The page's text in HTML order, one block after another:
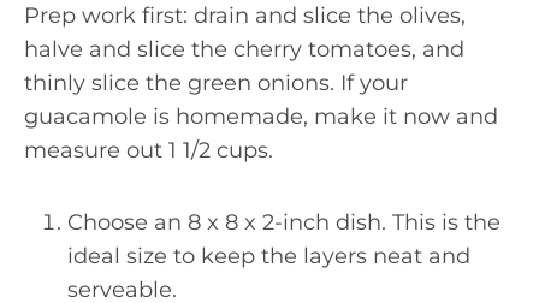
Prep work first: drain and slice the olives,
halve and slice the cherry tomatoes, and
thinly slice the green onions. If your
guacamole is homemade, make it now and
measure out 1 1/2 cups.
Choose an 8 x 8 x 2-inch dish. This is the
ideal size to keep the layers neat and
serveable.